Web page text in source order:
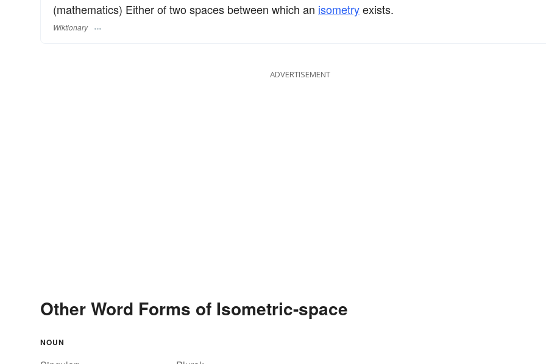
(mathematics) Either of two spaces between which an isometryexists.
Wiktionary
ADVERTISEMENT
Other Word Forms of Isometric-space
NOUN